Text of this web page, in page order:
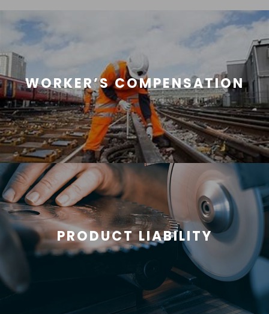
WORKER’S COMPENSATION
PRODUCT LIABILITY